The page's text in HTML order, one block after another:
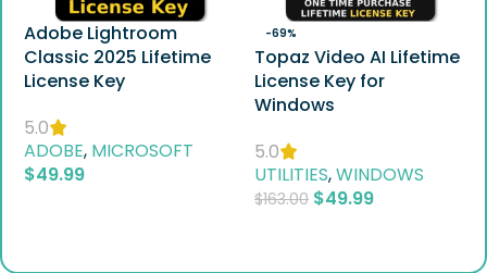
Adobe Lightroom
Classic 2025 Lifetime
License Key
5.0
ADOBE, MICROSOFT
$49.99
-69%
Topaz Video AI Lifetime
License Key for
Windows
5.0
UTILITIES,WINDOWS
$163.00 $49.99